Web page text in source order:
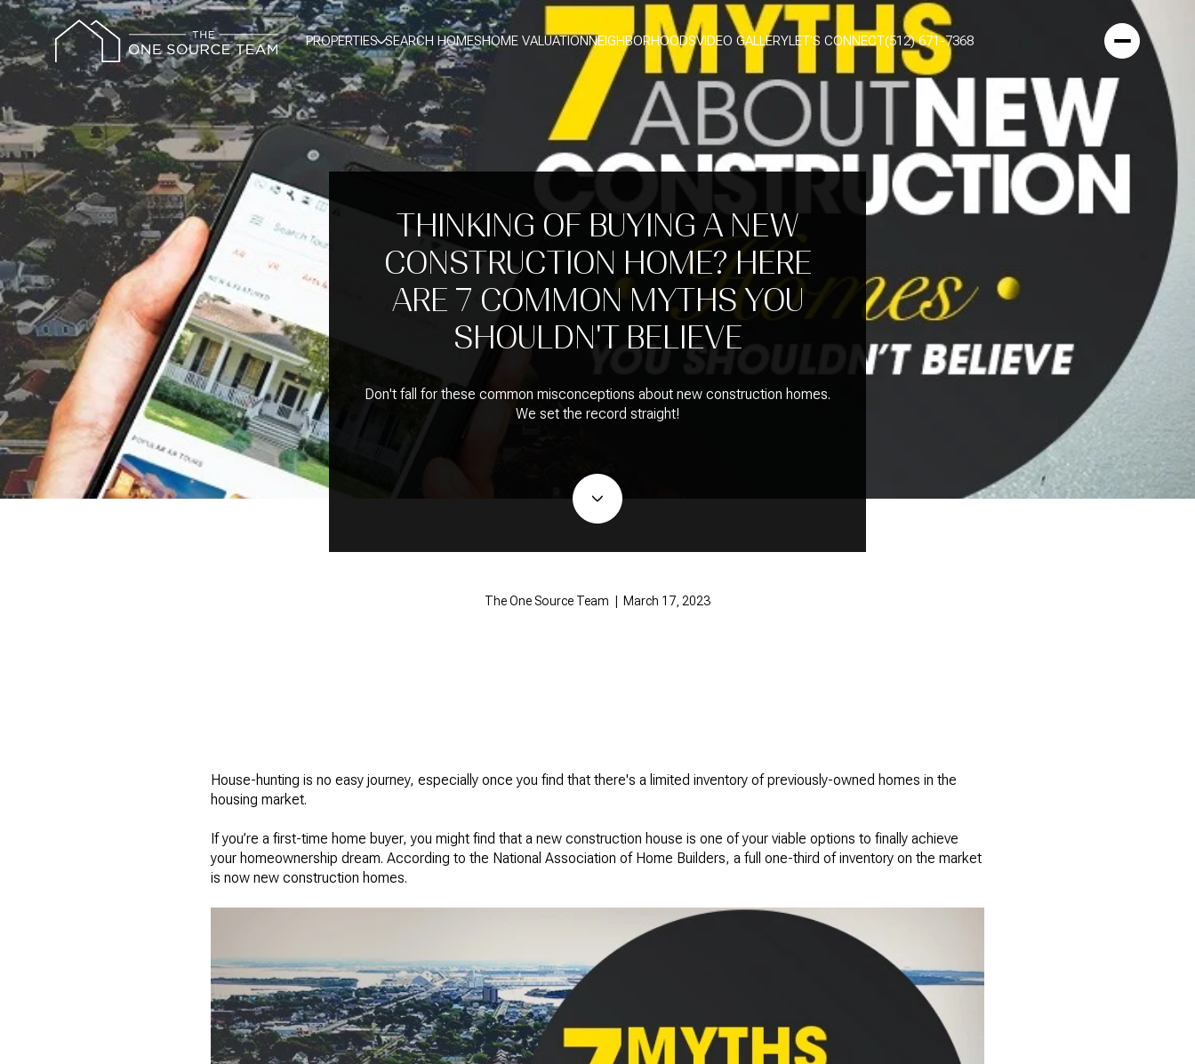
PROPERTIES SEARCH HOMESHOME VALUATIONNEIGHBORHOODSVIDEO GALLERYLET'S CONNECT(512) 671-7368
THINKING OF BUYING A NEW
CONSTRUCTION HOME? HERE
ARE 7 COMMON MYTHS YOU
SHOULDN'T BELIEVE
Don't fall for these common misconceptions about new construction homes.
We set the record straight!
The One Source Team | March 17, 2023
House-hunting is no easy journey, especially once you find that there's a limited inventory of previously-owned homes in the
housing market.
If you’re a first-time home buyer, you might find that a new construction house is one of your viable options to finally achieve
your homeownership dream. According to the National Association of Home Builders, a full one-third of inventory on the market
is now new construction homes.